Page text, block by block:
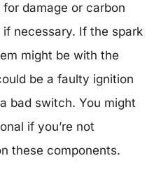
damage or carbon
necessary. If the spark
might be with the
be a faulty ignition
bad switch. You might
if you’re not
these components.